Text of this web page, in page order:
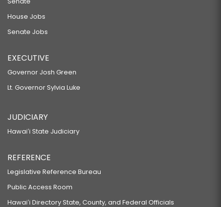
House Jobs
Senate Jobs
EXECUTIVE
Governor Josh Green
Lt. Governor Sylvia Luke
JUDICIARY
Hawaiʻi State Judiciary
REFERENCE
Legislative Reference Bureau
Public Access Room
Hawaiʻi Directory State, County, and Federal Officials